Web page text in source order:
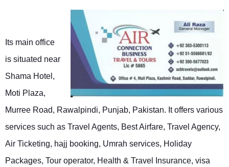
Its main office
is situated near
Shama Hotel,
Moti Plaza,
Murree Road, Rawalpindi, Punjab, Pakistan. It offers various
services such as Travel Agents, Best Airfare, Travel Agency,
Air Ticketing, hajj booking, Umrah services, Holiday
Packages, Tour operator, Health & Travel Insurance, visa